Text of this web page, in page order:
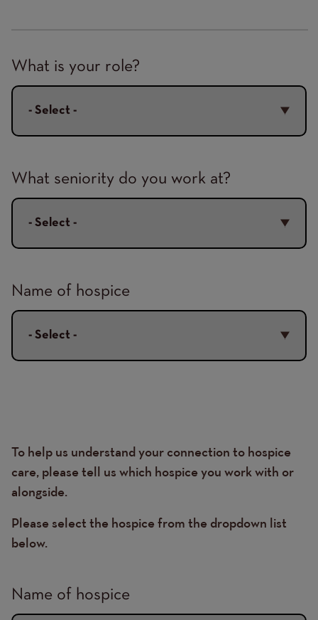
Details
What is your role?
What seniority do you work at?
Name of hospice
Details
To help us understand your connection to hospice
care, please tell us which hospice you work with or
alongside.
Please select the hospice from the dropdown list
below.
Name of hospice